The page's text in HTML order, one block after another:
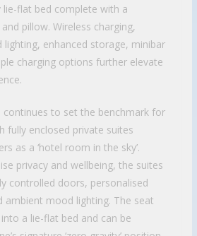
flat bed complete with a
pillow. Wireless charging,
enhanced storage, minibar
charging options further elevate
continues to set the benchmark for
fully enclosed private suites
as a ‘hotel room in the sky’.
privacy and wellbeing, the suites
controlled doors, personalised
ambient mood lighting. The seat
a lie-flat bed and can be